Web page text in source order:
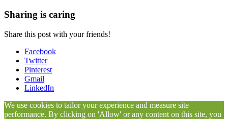
Sharing is caring
Share this post with your friends!
Facebook
Twitter
Pinterest
Gmail
LinkedIn
We use cookies to tailor your experience and measure site
performance. By clicking on 'Allow' or any content on this site, you